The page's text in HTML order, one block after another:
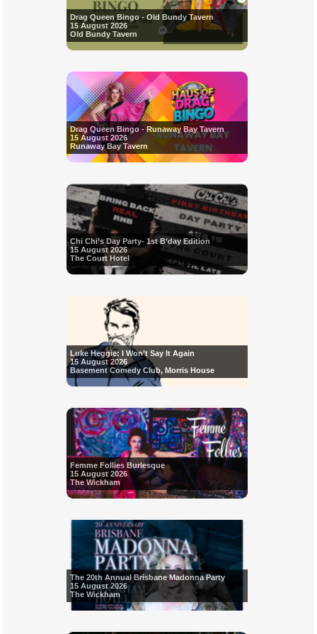
Drag Queen Bingo - Old Bundy Tavern
15 August 2026
Old Bundy Tavern
Drag Queen Bingo - Runaway Bay Tavern
15 August 2026
Runaway Bay Tavern
Chi Chi’s Day Party- 1st B’day Edition
15 August 2026
The Court Hotel
Luke Heggie: I Won’t Say It Again
15 August 2026
Basement Comedy Club, Morris House
Femme Follies Burlesque
15 August 2026
The Wickham
The 20th Annual Brisbane Madonna Party
15 August 2026
The Wickham